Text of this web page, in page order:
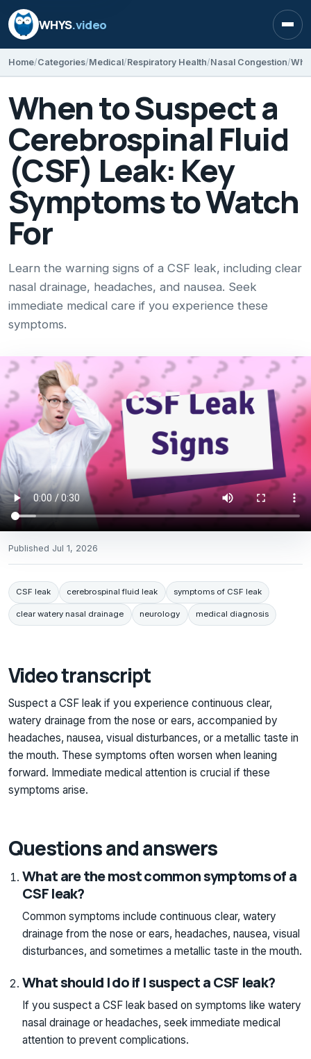
WHYS.video
Home Categories Medical Respiratory Health Nasal Congestion
When to Suspect a
Cerebrospinal Fluid
(CSF) Leak: Key
Symptoms to Watch
For
Learn the warning signs of a CSF leak, including clear
nasal drainage, headaches, and nausea. Seek
immediate medical care if you experience these
symptoms.
Published Jul 1, 2026
CSF leak cerebrospinal fluid leak symptoms of CSF leak
clear watery nasal drainage neurology medical diagnosis
Video transcript
Suspect a CSF leak if you experience continuous clear,
watery drainage from the nose or ears, accompanied by
headaches, nausea, visual disturbances, or a metallic taste in
the mouth. These symptoms often worsen when leaning
forward. Immediate medical attention is crucial if these
symptoms arise.
Questions and answers
What are the most common symptoms of a
CSF leak?
Common symptoms include continuous clear, watery
drainage from the nose or ears, headaches, nausea, visual
disturbances, and sometimes a metallic taste in the mouth.
What should I do if I suspect a CSF leak?
If you suspect a CSF leak based on symptoms like watery
nasal drainage or headaches, seek immediate medical
attention to prevent complications.